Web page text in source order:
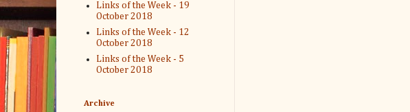
Links of the Week - 19
October 2018
Links of the Week - 12
October 2018
Links of the Week - 5
October 2018
Archive